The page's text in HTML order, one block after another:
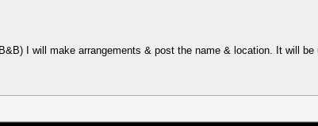
I will make arrangements & post the name & location. It will be